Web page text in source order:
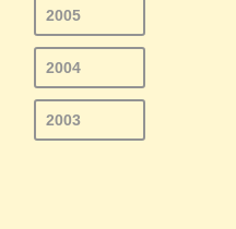
2005
2004
2003